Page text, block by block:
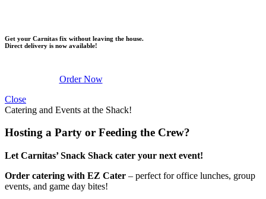
Get your Carnitas fix without leaving the house.
Direct delivery is now available!
Order Now
Close
Catering and Events at the Shack!
Hosting a Party or Feeding the Crew?
Let Carnitas’ Snack Shack cater your next event!
Order catering with EZ Cater – perfect for office lunches, group
events, and game day bites!